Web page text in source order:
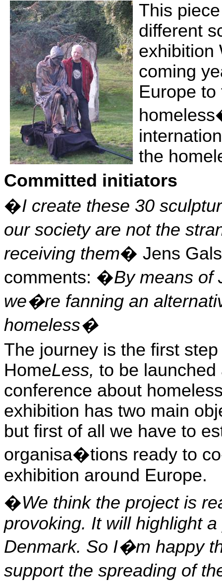
This
different
exhibition
coming
Europe to
the
Committed initiators
�I create these 30
our society are not the
receiving them� Jens
comments: �By means of
we�re fanning an
homeless�
The journey is the first
HomeLess, to be
conference about
exhibition has two main
but first of all we have to
organisa�tions ready to
exhibition around Europe.
�We think the project is
provoking. It will highlight
Denmark. So I�m happy
support the spreading of